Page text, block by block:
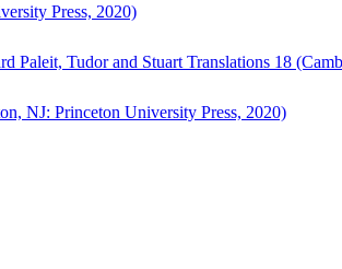
Press, 2020)
Paleit, Tudor and Stuart Translations 18
NJ: Princeton University Press, 2020)